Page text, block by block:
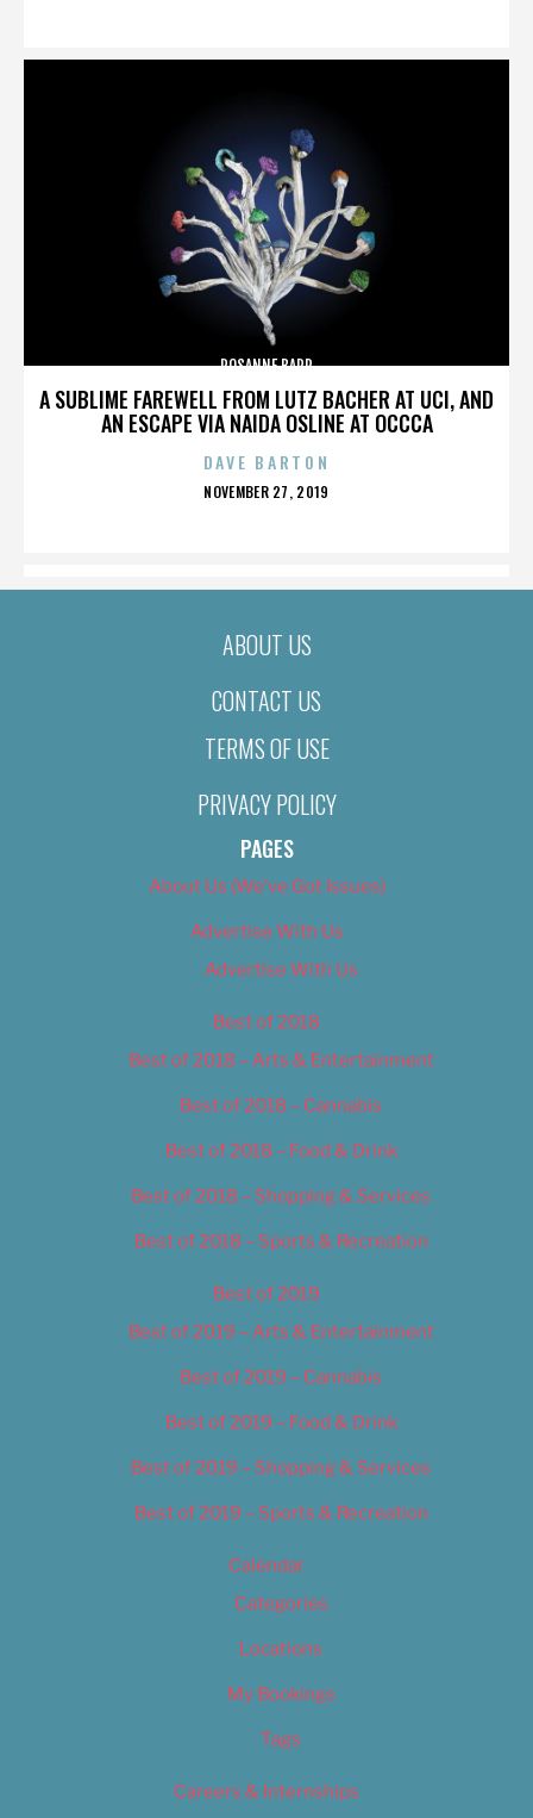
A SUBLIME FAREWELL FROM LUTZ BACHER AT UCI, AND
AN ESCAPE VIA NAIDA OSLINE AT OCCCA
ROSANNE BARR
DAVE BARTON
POSTED
NOVEMBER 27, 2019
ABOUT US
CONTACT US
TERMS OF USE
PRIVACY POLICY
PAGES
About Us (We’ve Got Issues)
Advertise With Us
Advertise With Us
Best of 2018
Best of 2018 – Arts & Entertainment
Best of 2018 – Cannabis
Best of 2018 – Food & Drink
Best of 2018 – Shopping & Services
Best of 2018 – Sports & Recreation
Best of 2019
Best of 2019 – Arts & Entertainment
Best of 2019 – Cannabis
Best of 2019 – Food & Drink
Best of 2019 – Shopping & Services
Best of 2019 – Sports & Recreation
Calendar
Categories
Locations
My Bookings
Tags
Careers & Internships